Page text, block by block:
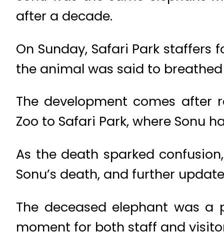
after a decade.
On Sunday, Safari Park staffers
the animal was said to
The development comes after
Zoo to Safari Park, where Sonu
As the death sparked
Sonu’s death, and further
The deceased elephant was
moment for both staff and